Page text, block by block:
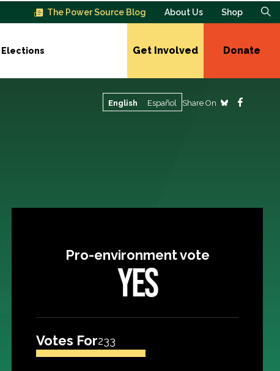
The Power Source Blog About Us Shop
Elections Get Involved Donate
English Español Share On
Pro-environment vote
YES
Votes For233